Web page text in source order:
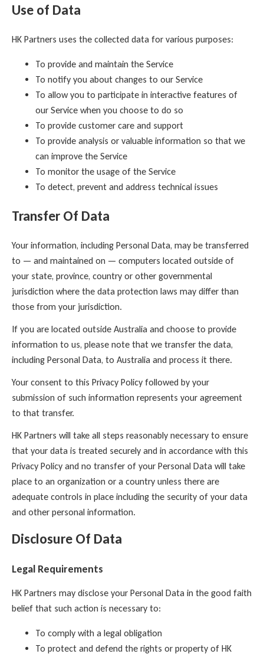
Use of Data
HK Partners uses the collected data for various purposes:
To provide and maintain the Service
To notify you about changes to our Service
To allow you to participate in interactive features of
our Service when you choose to do so
To provide customer care and support
To provide analysis or valuable information so that we
can improve the Service
To monitor the usage of the Service
To detect, prevent and address technical issues
Transfer Of Data
Your information, including Personal Data, may be transferred
to — and maintained on — computers located outside of
your state, province, country or other governmental
jurisdiction where the data protection laws may differ than
those from your jurisdiction.
If you are located outside Australia and choose to provide
information to us, please note that we transfer the data,
including Personal Data, to Australia and process it there.
Your consent to this Privacy Policy followed by your
submission of such information represents your agreement
to that transfer.
HK Partners will take all steps reasonably necessary to ensure
that your data is treated securely and in accordance with this
Privacy Policy and no transfer of your Personal Data will take
place to an organization or a country unless there are
adequate controls in place including the security of your data
and other personal information.
Disclosure Of Data
Legal Requirements
HK Partners may disclose your Personal Data in the good faith
belief that such action is necessary to:
To comply with a legal obligation
To protect and defend the rights or property of HK